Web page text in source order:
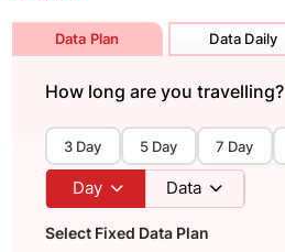
Data Plan Data Daily
How long are you travelling?
3 Day 5 Day 7 Day
Day Data
Select Fixed Data Plan